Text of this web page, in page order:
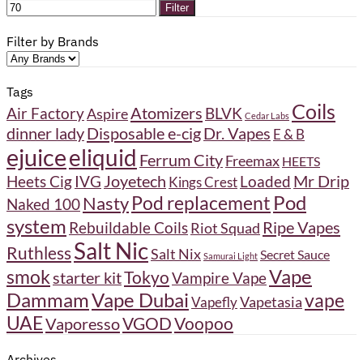
Filter
Filter by Brands
Tags
Air FactoryAspireAtomizers BLVK Cedar Labs Coils
dinner ladyDisposable e-cigDr. Vapes E & B
ejuiceeliquid Ferrum CityFreemax HEETS
Heets Cig IVG Joyetech Kings CrestLoaded Mr Drip
Naked 100 NastyPod replacement Pod
system Rebuildable CoilsRiot Squad Ripe Vapes
RuthlessSalt NicSalt Nix Samurai Light Secret Sauce
smokstarter kitTokyoVampire VapeVape
DammamVape DubaiVapeflyVapetasiavape
UAEVaporessoVGODVoopoo